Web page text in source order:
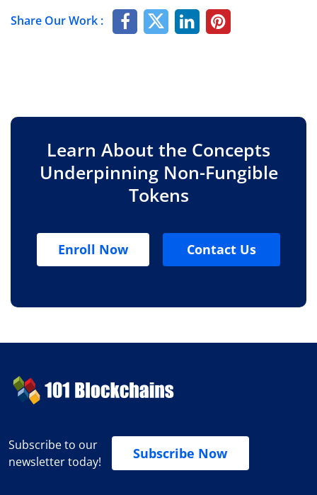
Share Our Work :
Learn About the Concepts
Underpinning Non-Fungible
Tokens
Enroll Now Contact Us
Subscribe to our
newsletter today!
Subscribe Now